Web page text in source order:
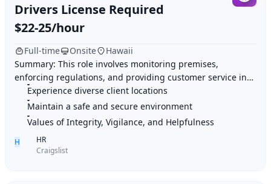
Drivers License Required
$22-25/hour
Full-time Onsite
Hawaii
Summary: This role involves monitoring premises,
enforcing regulations, and providing customer service in
various client locations. Highlights: 1. Ex
Experience diverse client locations
Maintain a safe and secure environment
Values of Integrity, Vigilance, and Helpfulness
H
HR
Craigslist